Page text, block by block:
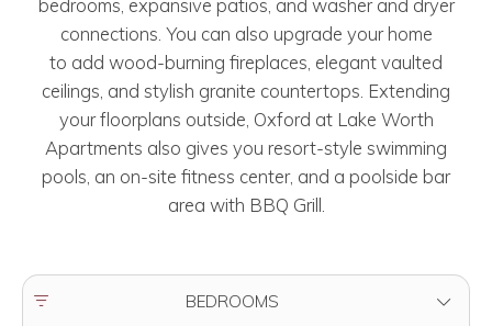
connections. You can also upgrade your home
to add wood-burning fireplaces, elegant vaulted
ceilings, and stylish granite countertops. Extending
your floorplans outside, Oxford at Lake Worth
Apartments also gives you resort-style swimming
pools, an on-site fitness center, and a poolside bar
area with BBQ Grill.
FILTER BY BEDROOMS